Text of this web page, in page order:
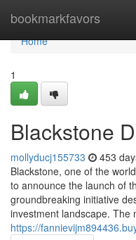
bookmarkfavors
Home
Home
1
Blackstone
mollyducj155733 453
Blackstone, one of the
to announce the launch of
groundbreaking initiative
investment landscape. The
https://